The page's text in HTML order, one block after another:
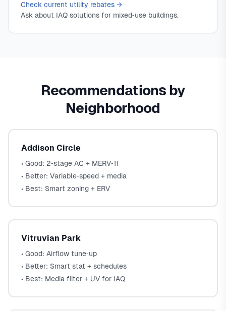
Check current utility rebates →
Ask about IAQ solutions for mixed‑use buildings.
Recommendations by
Neighborhood
Addison Circle
• Good: 2‑stage AC + MERV‑11
• Better: Variable‑speed + media
• Best: Smart zoning + ERV
Vitruvian Park
• Good: Airflow tune‑up
• Better: Smart stat + schedules
• Best: Media filter + UV for IAQ